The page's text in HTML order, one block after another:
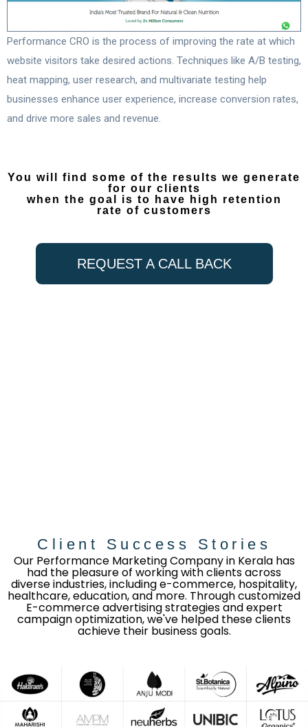
Performance CRO is the process of improving the rate at which
website visitors take desired actions. Techniques like A/B testing,
heat mapping, user research, and multivariate testing help
businesses enhance user experience, increase conversion rates,
and drive more sales and revenue.
You will find some of the results we generate
for our clients
when the goal is to have high retention
rate of customers
REQUEST A CALL BACK
Client Success Stories
Our Performance Marketing Company in Kerala has
had the pleasure of working with clients across
diverse industries, including e-commerce, hospitality,
healthcare, education, and more. Through customized
E-commerce advertising strategies and expert
campaign optimization, we've helped these clients
achieve their business goals.